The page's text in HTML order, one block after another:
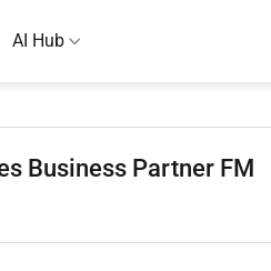
AI Hub
Business Partner FM